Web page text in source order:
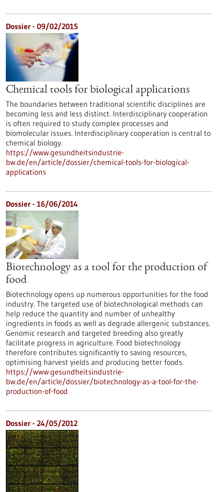
Dossier - 09/02/2015
Chemical tools for biological applications
The boundaries between traditional scientific disciplines are
becoming less and less distinct. Interdisciplinary cooperation
is often required to study complex processes and
biomolecular issues. Interdisciplinary cooperation is central to
chemical biology.
https://www.gesundheitsindustrie-
bw.de/en/article/dossier/chemical-tools-for-biological-
applications
Dossier - 16/06/2014
Biotechnology as a tool for the production of
food
Biotechnology opens up numerous opportunities for the food
industry. The targeted use of biotechnological methods can
help reduce the quantity and number of unhealthy
ingredients in foods as well as degrade allergenic substances.
Genomic research and targeted breeding also greatly
facilitate progress in agriculture. Food biotechnology
therefore contributes significantly to saving resources,
optimising harvest yields and producing better foods.
https://www.gesundheitsindustrie-
bw.de/en/article/dossier/biotechnology-as-a-tool-for-the-
production-of-food
Dossier - 24/05/2012